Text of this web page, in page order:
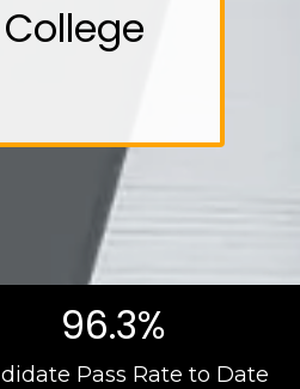
96.3%
Pass Rate to Date